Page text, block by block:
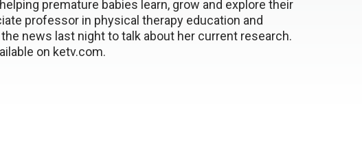
premature babies learn, grow and explore their
professor in physical therapy education and
news last night to talk about her current research.
on ketv.com.